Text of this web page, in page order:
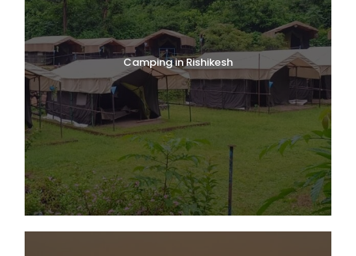
Camping in Rishikesh